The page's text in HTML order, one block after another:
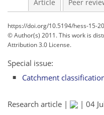
Article Peer
https://doi.org/10.5194/hess-15-
© Author(s) 2011. This work is
Attribution 3.0 License.
Special issue:
Catchment
Research article | | 04